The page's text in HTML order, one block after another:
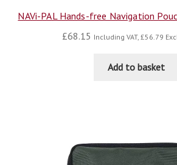
NAVi-PAL Hands-free Navigation
£68.15 Including VAT, £56.79
Add to basket